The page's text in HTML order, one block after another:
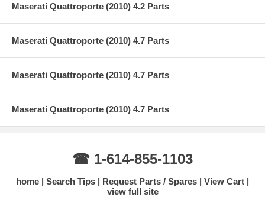
Maserati Quattroporte (2010) 4.2 Parts
Maserati Quattroporte (2010) 4.7 Parts
Maserati Quattroporte (2010) 4.7 Parts
Maserati Quattroporte (2010) 4.7 Parts
☎ 1-614-855-1103
home Search Tips Request Parts / Spares
View Cart
view full site